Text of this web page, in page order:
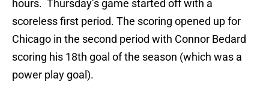
hours. Thursday’s game started off with a
scoreless first period. The scoring opened up for
Chicago in the second period with Connor Bedard
scoring his 18th goal of the season (which was a
power play goal).